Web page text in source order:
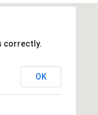
correctly.
OK